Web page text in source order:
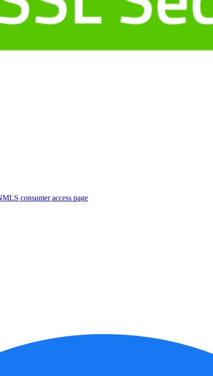
consumer access page